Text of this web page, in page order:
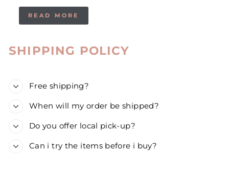
READ MORE
SHIPPING POLICY
Free shipping?
When will my order be shipped?
Do you offer local pick-up?
Can i try the items before i buy?